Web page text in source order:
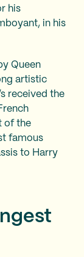
his
in his
Queen
artistic
received the
of the
famous
to Harry